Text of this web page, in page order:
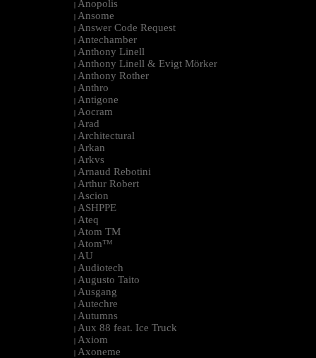
| Anopolis
| Ansome
| Answer Code Request
| Antechamber
| Anthony Linell
| Anthony Linell & Evigt Mörker
| Anthony Rother
| Anthro
| Antigone
| Aocram
| Arad
| Architectural
| Arkan
| Arkvs
| Arnaud Rebotini
| Arthur Robert
| Ascion
| ASHPPE
| Ateq
| Atom TM
| Atom™
| AU
| Audiotech
| Augusto Taito
| Ausgang
| Autechre
| Autumns
| Aux 88 feat. Ice Truck
| Axiom
| Axoneme